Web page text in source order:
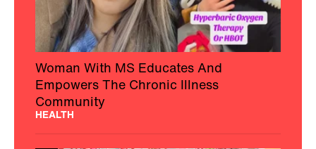
Woman With MS Educates And
Empowers The Chronic Illness
Community
HEALTH